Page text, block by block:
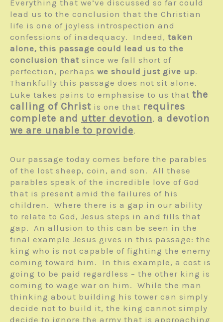
Everything that we’ve discussed so far could
lead us to the conclusion that the Christian
life is one of joyless introspection and
confessions of inadequacy. Indeed, taken
alone, this passage could lead us to the
conclusion that since we fall short of
perfection, perhaps we should just give up.
Thankfully this passage does not sit alone.
Luke takes pains to emphasise to us that the
calling of Christ is one that requires
complete and utter devotion, a devotion
we are unable to provide.
Our passage today comes before the parables
of the lost sheep, coin, and son. All these
parables speak of the incredible love of God
that is present amid the failures of his
children. Where there is a gap in our ability
to relate to God, Jesus steps in and fills that
gap. An allusion to this can be seen in the
final example Jesus gives in this passage: the
king who is not capable of fighting the enemy
coming toward him. In this example, a cost is
going to be paid regardless – the other king is
coming to wage war on him. While the man
thinking about building his tower can simply
decide not to build it, the king cannot simply
decide to ignore the army that is approaching